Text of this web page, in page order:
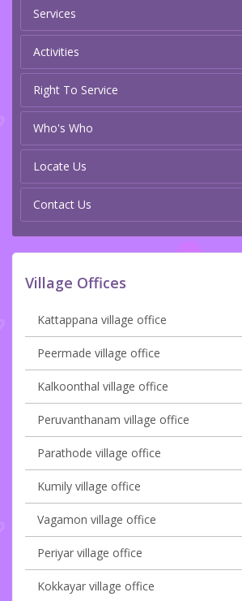
Services
Activities
Right To Service
Who's Who
Locate Us
Contact Us
Village Offices
Kattappana village office
Peermade village office
Kalkoonthal village office
Peruvanthanam village office
Parathode village office
Kumily village office
Vagamon village office
Periyar village office
Kokkayar village office